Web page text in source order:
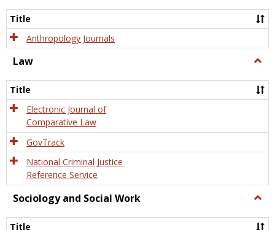
Title
Anthropology Journals
Law
Title
Electronic Journal of
Comparative Law
GovTrack
National Criminal Justice
Reference Service
Sociology and Social Work
and
Title